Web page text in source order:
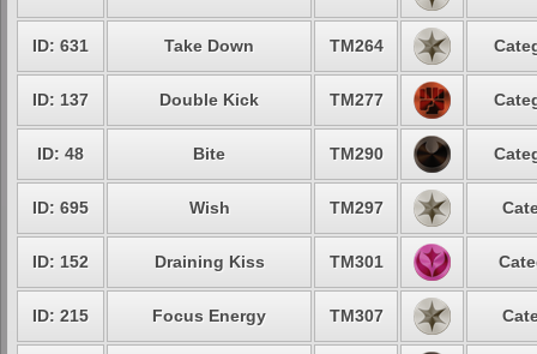
ID: 631 Take Down TM264
ID: 137 Double Kick TM277
ID: 48 Bite TM290
ID: 695 Wish TM297
ID: 152 Draining Kiss TM301
ID: 215 Focus Energy TM307